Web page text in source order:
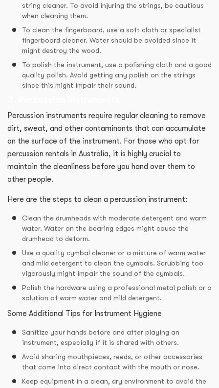
string cleaner. To avoid injuring the strings, be cautious
when cleaning them.
To clean the fingerboard, use a soft cloth or specialist
fingerboard cleaner. Water should be avoided since it
might destroy the wood.
To polish the instrument, use a polishing cloth and a good
quality polish. Avoid getting any polish on the strings
since this might impair their sound.
Percussion instruments require regular cleaning to remove
dirt, sweat, and other contaminants that can accumulate
on the surface of the instrument. For those who opt for
percussion rentals in Australia, it is highly crucial to
maintain the cleanliness before you hand over them to
other people.
Here are the steps to clean a percussion instrument:
Clean the drumheads with moderate detergent and warm
water. Water on the bearing edges might cause the
drumhead to deform.
Use a quality cymbal cleaner or a mixture of warm water
and mild detergent to clean the cymbals. Scrubbing too
vigorously might impair the sound of the cymbals.
Polish the hardware using a professional metal polish or a
solution of warm water and mild detergent.
Some Additional Tips for Instrument Hygiene
Sanitize your hands before and after playing an
instrument, especially if it is shared with others.
Avoid sharing mouthpieces, reeds, or other accessories
that come into direct contact with the mouth or nose.
Keep equipment in a clean, dry environment to avoid the